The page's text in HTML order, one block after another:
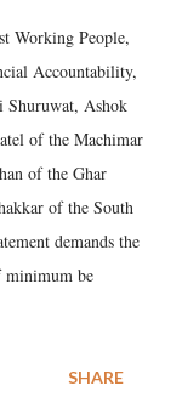
Working People,
Accountability,
Shuruwat, Ashok
of the Machimar
of the Ghar
of the South
demands the
minimum be
SHARE